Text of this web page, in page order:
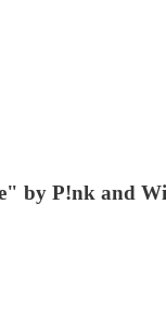
by P!nk and